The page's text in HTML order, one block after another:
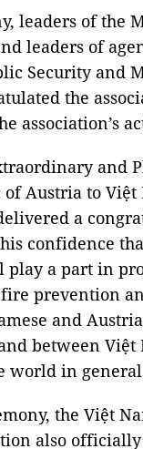
leaders of the
leaders of
Security and
the
association’s
and
Austria to Việt
a
confidence
play a part in
prevention
and
between Việt
world in
the Việt
also